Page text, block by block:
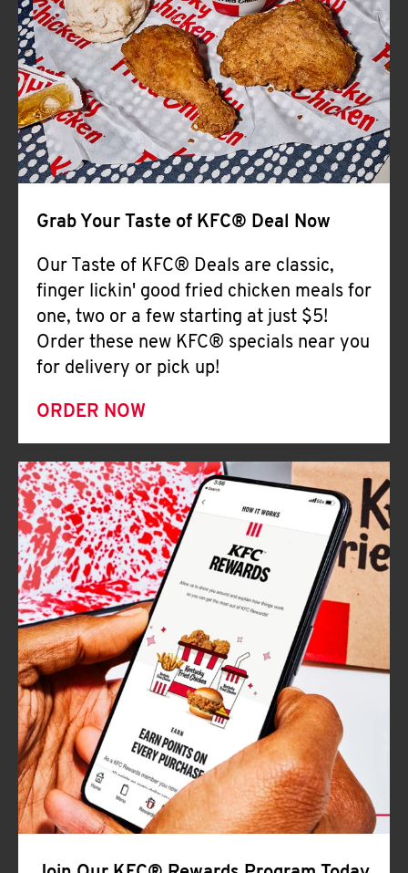
CLICK TO EXPAND OR COLLAPSE
MORE
Help
Grab Your Taste of KFC® Deal Now
Our Taste of KFC® Deals are classic,
finger lickin' good fried chicken meals for
one, two or a few starting at just $5!
Order these new KFC® specials near you
for delivery or pick up!
ORDER NOW